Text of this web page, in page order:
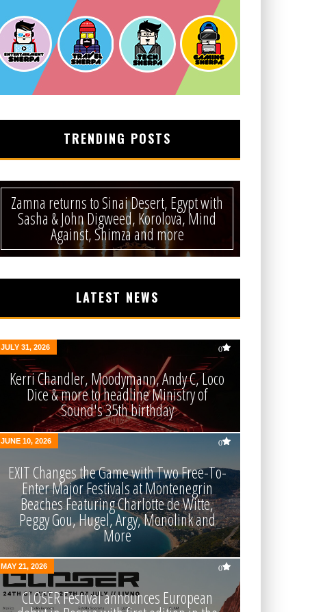
TRENDING POSTS
Zamna returns to Sinai Desert, Egypt with
Sasha & John Digweed, Korolova, Mind
Against, Shimza and more
LATEST NEWS
JULY 31, 2026 0
Kerri Chandler, Moodymann, Andy C, Loco
Dice & more to headline Ministry of
Sound's 35th birthday
JUNE 10, 2026 0
EXIT Changes the Game with Two Free-To-
Enter Major Festivals at Montenegrin
Beaches Featuring Charlotte de Witte,
Peggy Gou, Hugel, Argy, Monolink and
More
MAY 21, 2026 0
CLOSER Festival announces European